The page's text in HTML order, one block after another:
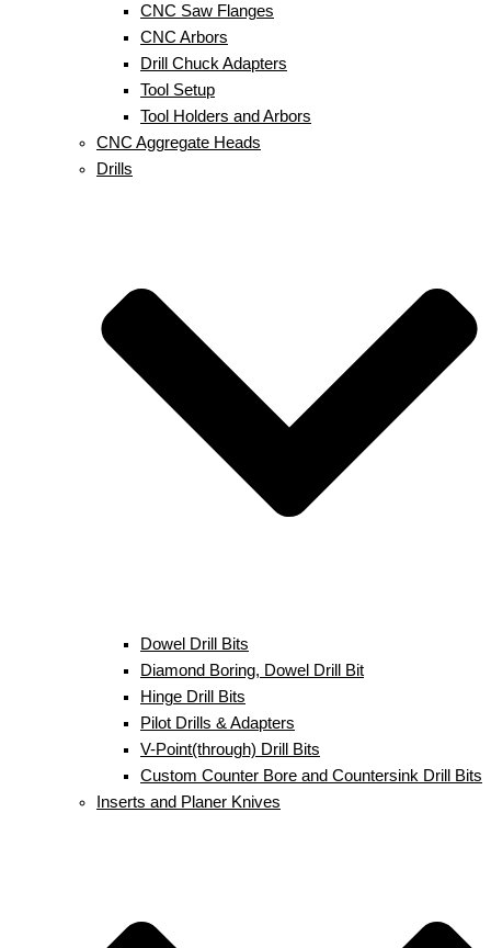
CNC Saw Flanges
CNC Arbors
Drill Chuck Adapters
Tool Setup
Tool Holders and Arbors
CNC Aggregate Heads
Drills
Dowel Drill Bits
Diamond Boring, Dowel Drill Bit
Hinge Drill Bits
Pilot Drills & Adapters
V-Point(through) Drill Bits
Custom Counter Bore and Countersink Drill Bits
Inserts and Planer Knives